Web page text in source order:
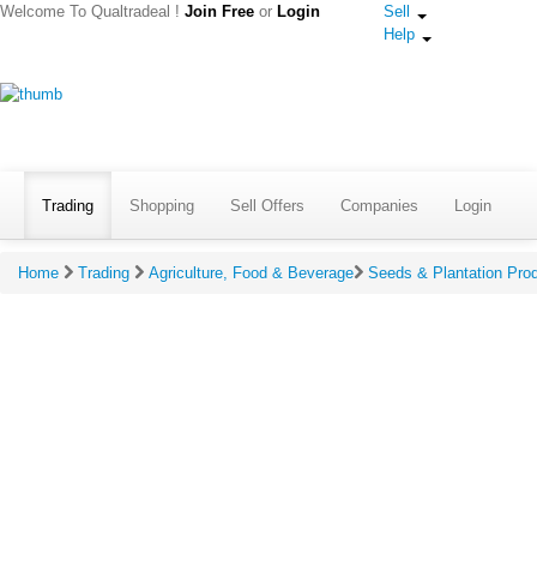
Welcome To Qualtradeal ! Join Free or Login
Sell
Help
Trading Shopping Sell Offers Companies Login
Home Trading Agriculture, Food & Beverage Seeds & Plantation